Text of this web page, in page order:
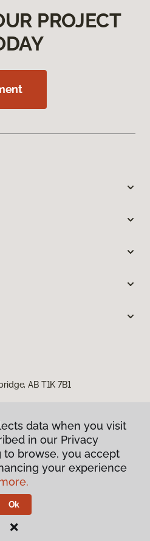
PROJECT
AB T1K 7B1
Policy
& Conditions
data when you visit
in our Privacy
to browse, you accept
your experience
Ok